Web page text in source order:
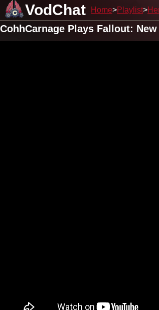
VodChat Home Playlist
CohhCarnage Plays Fallout: